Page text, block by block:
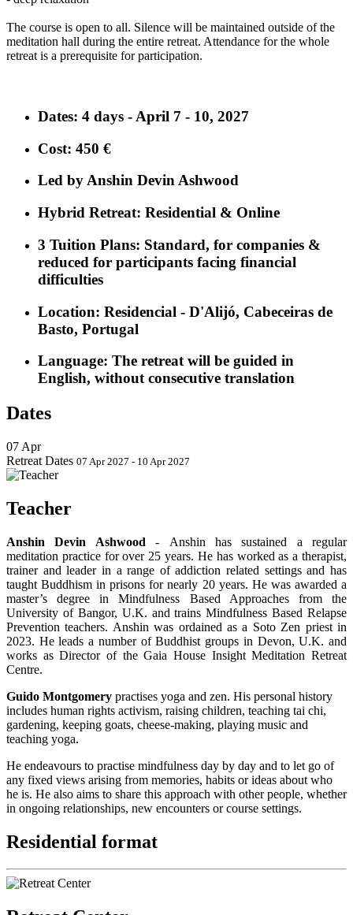
The course is open to all. Silence will be maintained outside of the
meditation hall during the entire retreat. Attendance for the whole
retreat is a prerequisite for participation.
Dates: 4 days - April 7 - 10, 2027
Cost: 450 €
Led by Anshin Devin Ashwood
Hybrid Retreat: Residential & Online
3 Tuition Plans: Standard, for companies &
reduced for participants facing financial
difficulties
Location: Residencial - D'Alijó, Cabeceiras de
Basto, Portugal
Language: The retreat will be guided in
English, without consecutive translation
Dates
07 Apr
Retreat Dates 07 Apr 2027 - 10 Apr 2027
Teacher
Anshin Devin Ashwood - Anshin has sustained a regular
meditation practice for over 25 years. He has worked as a therapist,
trainer and leader in a range of addiction related settings and has
taught Buddhism in prisons for nearly 20 years. He was awarded a
master’s degree in Mindfulness Based Approaches from the
University of Bangor, U.K. and trains Mindfulness Based Relapse
Prevention teachers. Anshin was ordained as a Soto Zen priest in
2023. He leads a number of Buddhist groups in Devon, U.K. and
works as Director of the Gaia House Insight Meditation Retreat
Centre.
Guido Montgomery practises yoga and zen. His personal history
includes human rights activism, raising children, teaching tai chi,
gardening, keeping goats, cheese-making, playing music and
teaching yoga.
He endeavours to practise mindfulness day by day and to let go of
any fixed views arising from memories, habits or ideas about who
he is. He also aims to share this approach with other people, whether
in ongoing relationships, new encounters or course settings.
Residential format